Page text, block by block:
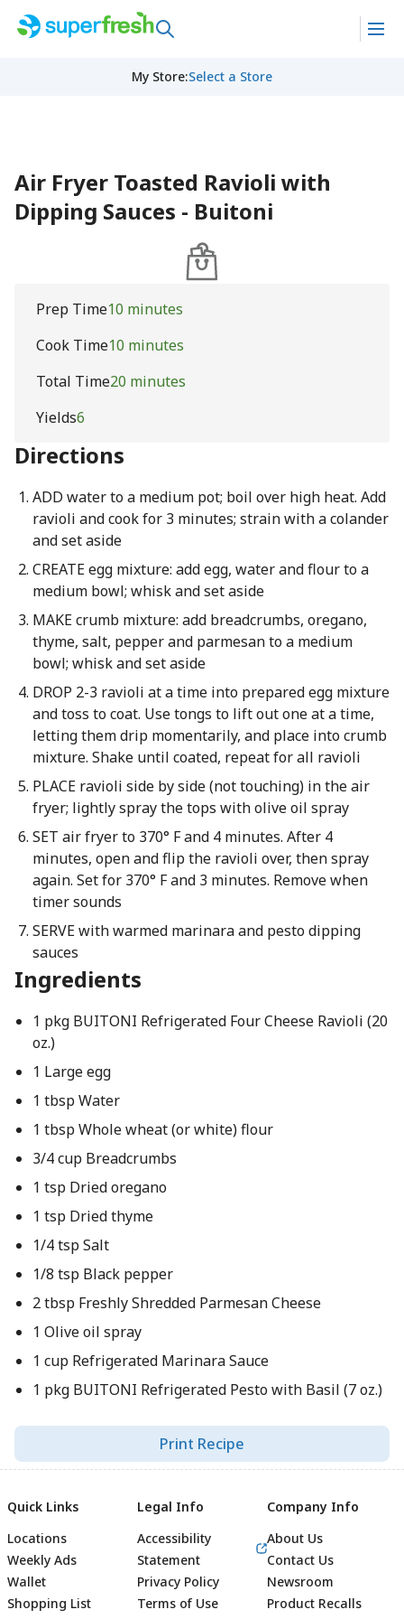
My Store:Select a Store
Air Fryer Toasted Ravioli with
Dipping Sauces - Buitoni
Prep Time10 minutes
Cook Time10 minutes
Total Time20 minutes
Yields6
Directions
ADD water to a medium pot; boil over high heat. Add
ravioli and cook for 3 minutes; strain with a colander
and set aside
CREATE egg mixture: add egg, water and flour to a
medium bowl; whisk and set aside
MAKE crumb mixture: add breadcrumbs, oregano,
thyme, salt, pepper and parmesan to a medium
bowl; whisk and set aside
DROP 2-3 ravioli at a time into prepared egg mixture
and toss to coat. Use tongs to lift out one at a time,
letting them drip momentarily, and place into crumb
mixture. Shake until coated, repeat for all ravioli
PLACE ravioli side by side (not touching) in the air
fryer; lightly spray the tops with olive oil spray
SET air fryer to 370° F and 4 minutes. After 4
minutes, open and flip the ravioli over, then spray
again. Set for 370° F and 3 minutes. Remove when
timer sounds
SERVE with warmed marinara and pesto dipping
sauces
Ingredients
1 pkg BUITONI Refrigerated Four Cheese Ravioli (20
oz.)
1 Large egg
1 tbsp Water
1 tbsp Whole wheat (or white) flour
3/4 cup Breadcrumbs
1 tsp Dried oregano
1 tsp Dried thyme
1/4 tsp Salt
1/8 tsp Black pepper
2 tbsp Freshly Shredded Parmesan Cheese
1 Olive oil spray
1 cup Refrigerated Marinara Sauce
1 pkg BUITONI Refrigerated Pesto with Basil (7 oz.)
Print Recipe
Quick Links
Locations
Weekly Ads
Wallet
Shopping List
Legal Info
Accessibility
Statement
Privacy Policy
Terms of Use
Company Info
About Us
Contact Us
Newsroom
Product Recalls